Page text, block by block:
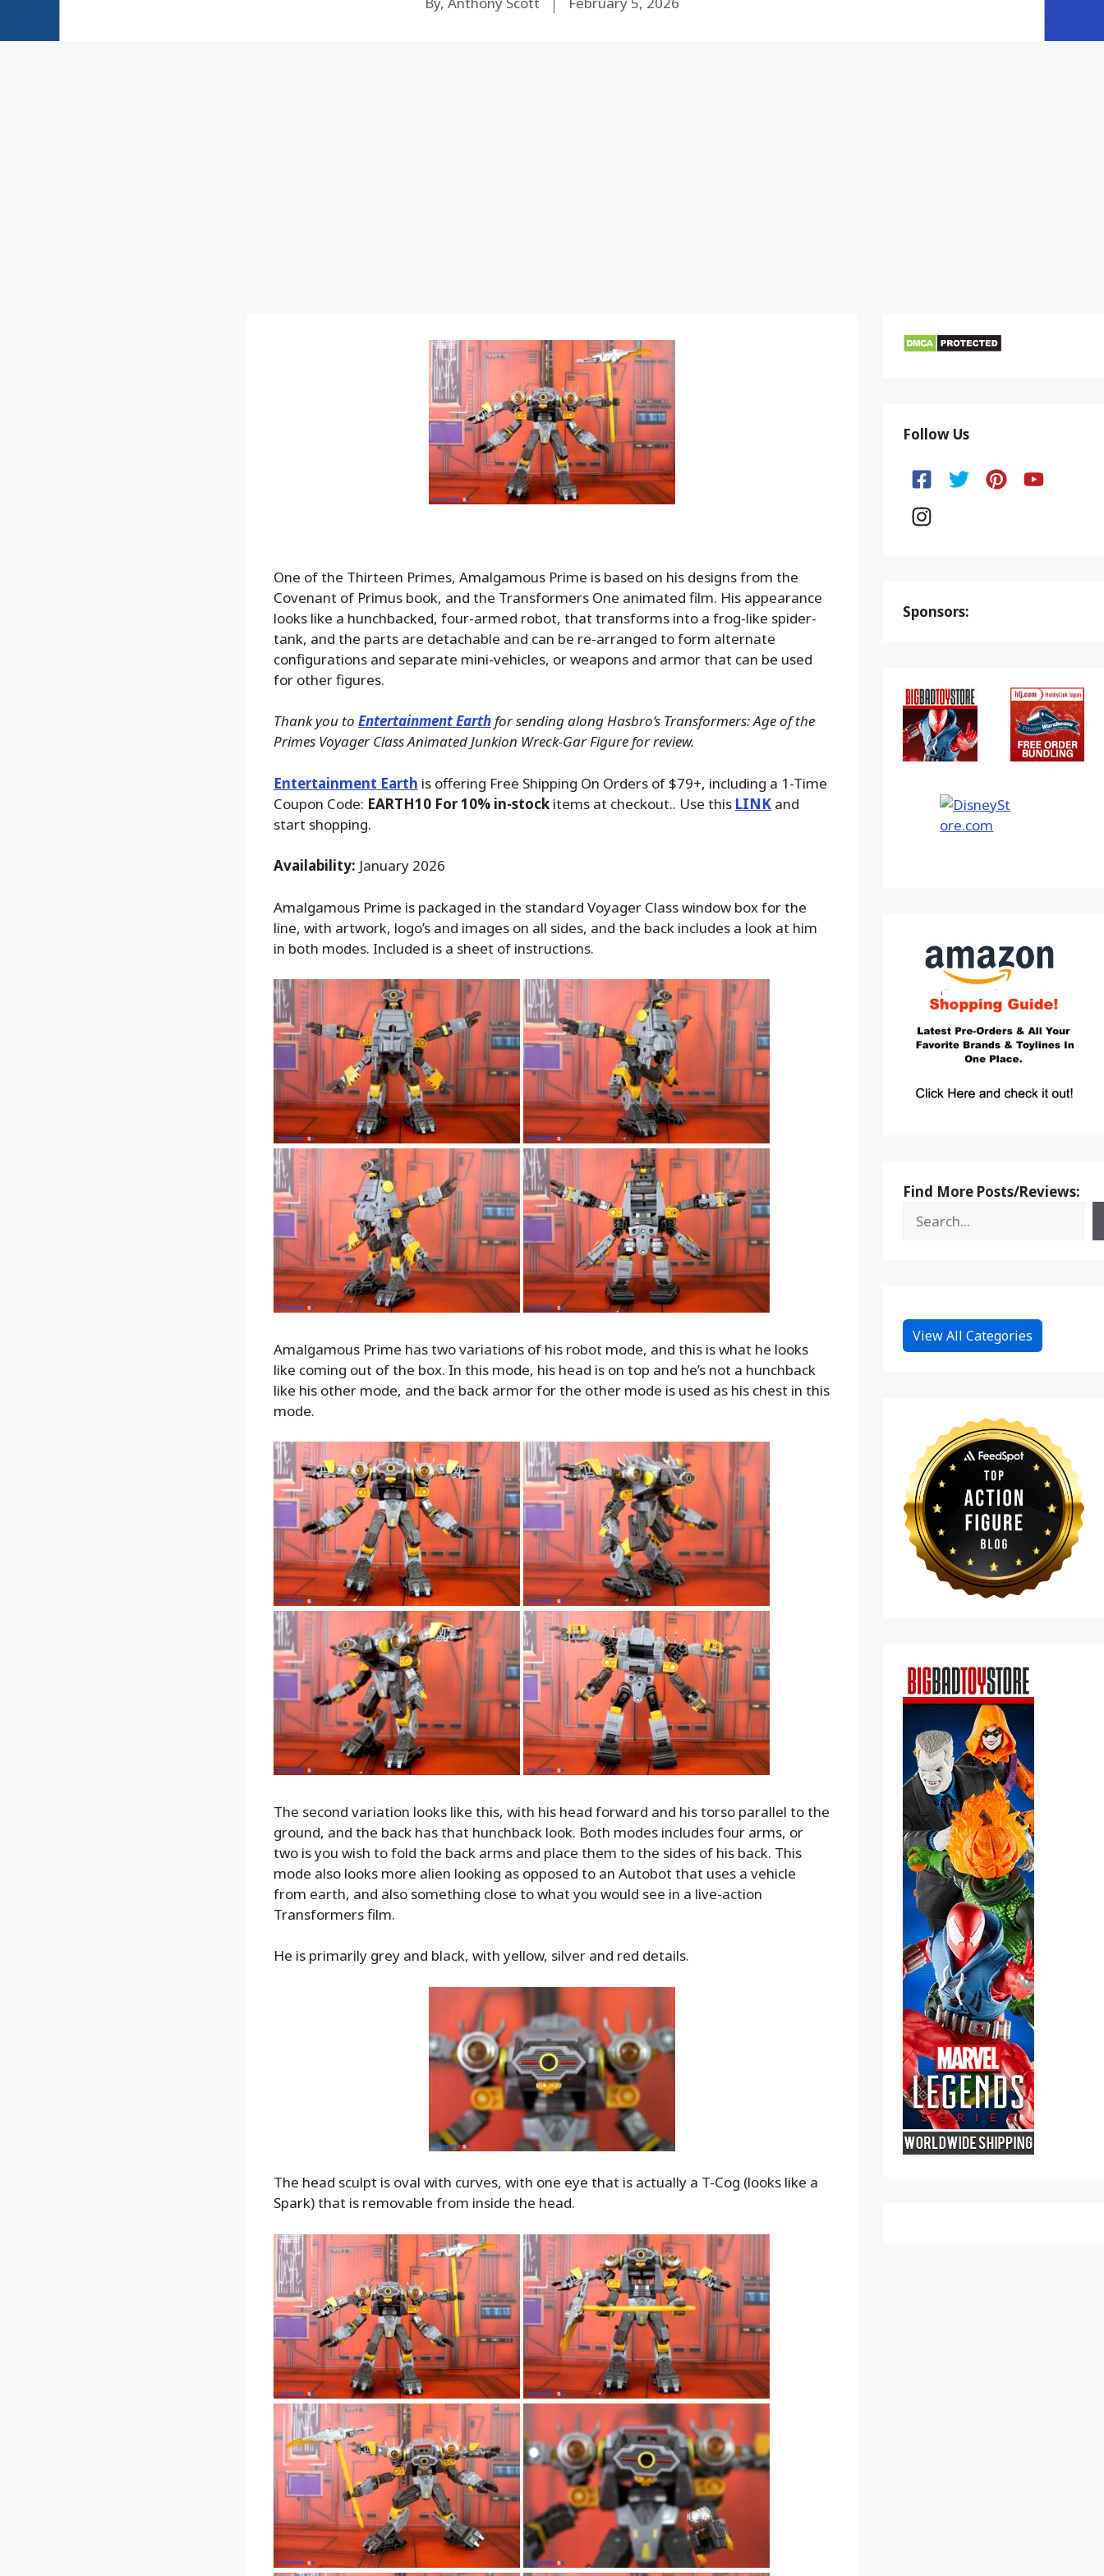
One of the Thirteen Primes, Amalgamous Prime is based on his designs from the
Covenant of Primus book, and the Transformers One animated film. His appearance
looks like a hunchbacked, four-armed robot, that transforms into a frog-like spider-
tank, and the parts are detachable and can be re-arranged to form alternate
configurations and separate mini-vehicles, or weapons and armor that can be used
for other figures.
Thank you to Entertainment Earthfor sending along Hasbro’s Transformers: Age of the
Primes Voyager Class Animated Junkion Wreck-Gar Figure for review.
Entertainment Earth is offering Free Shipping On Orders of $79+, including a 1-Time
Coupon Code: EARTH10 For 10% in-stockitems at checkout.. Use this LINKand
start shopping.
Availability: January 2026
Amalgamous Prime is packaged in the standard Voyager Class window box for the
line, with artwork, logo’s and images on all sides, and the back includes a look at him
in both modes. Included is a sheet of instructions.
Amalgamous Prime has two variations of his robot mode, and this is what he looks
like coming out of the box. In this mode, his head is on top and he’s not a hunchback
like his other mode, and the back armor for the other mode is used as his chest in this
mode.
The second variation looks like this, with his head forward and his torso parallel to the
ground, and the back has that hunchback look. Both modes includes four arms, or
two is you wish to fold the back arms and place them to the sides of his back. This
mode also looks more alien looking as opposed to an Autobot that uses a vehicle
from earth, and also something close to what you would see in a live-action
Transformers film.
He is primarily grey and black, with yellow, silver and red details.
The head sculpt is oval with curves, with one eye that is actually a T-Cog (looks like a
Spark) that is removable from inside the head.
Follow Us
Sponsors:
Find More Posts/Reviews:
View All Categories